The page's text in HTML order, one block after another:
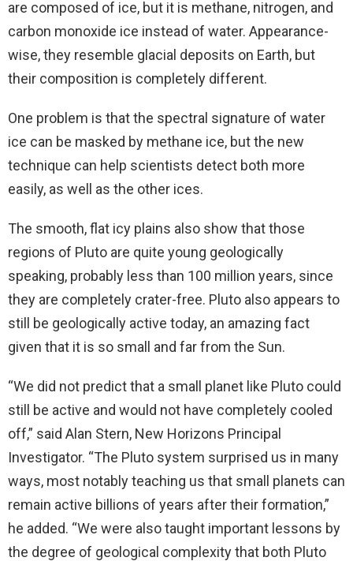
are composed of ice, but it is methane, nitrogen, and
carbon monoxide ice instead of water. Appearance-
wise, they resemble glacial deposits on Earth, but
their composition is completely different.
One problem is that the spectral signature of water
ice can be masked by methane ice, but the new
technique can help scientists detect both more
easily, as well as the other ices.
The smooth, flat icy plains also show that those
regions of Pluto are quite young geologically
speaking, probably less than 100 million years, since
they are completely crater-free. Pluto also appears to
still be geologically active today, an amazing fact
given that it is so small and far from the Sun.
“We did not predict that a small planet like Pluto could
still be active and would not have completely cooled
off,” said Alan Stern, New Horizons Principal
Investigator. “The Pluto system surprised us in many
ways, most notably teaching us that small planets can
remain active billions of years after their formation,”
he added. “We were also taught important lessons by
the degree of geological complexity that both Pluto